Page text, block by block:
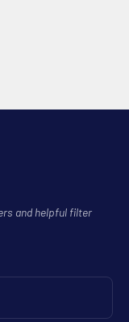
and helpful filter